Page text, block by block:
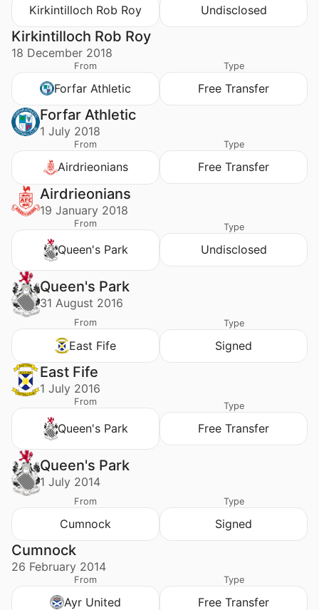
Kirkintilloch Rob Roy Undisclosed
Kirkintilloch Rob Roy
18 December 2018
From
Forfar Athletic
Type
Free Transfer
Forfar Athletic
1 July 2018
From
Airdrieonians
Type
Free Transfer
Airdrieonians
19 January 2018
From
Queen's Park
Type
Undisclosed
Queen's Park
31 August 2016
From
East Fife
Type
Signed
East Fife
1 July 2016
From
Queen's Park
Type
Free Transfer
Queen's Park
1 July 2014
From
Cumnock
Type
Signed
Cumnock
26 February 2014
From
Ayr United
Type
Free Transfer